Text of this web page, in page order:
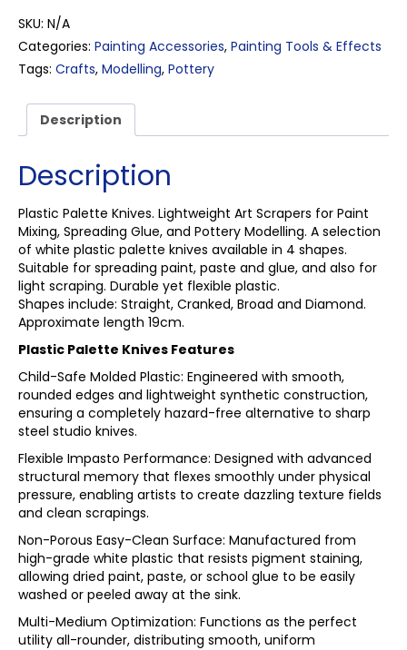
quantity
SKU: N/A
Categories: Painting Accessories, Painting Tools & Effects
Tags: Crafts, Modelling, Pottery
Description
Description
Plastic Palette Knives. Lightweight Art Scrapers for Paint
Mixing, Spreading Glue, and Pottery Modelling. A selection
of white plastic palette knives available in 4 shapes.
Suitable for spreading paint, paste and glue, and also for
light scraping. Durable yet flexible plastic.
Shapes include: Straight, Cranked, Broad and Diamond.
Approximate length 19cm.
Plastic Palette Knives Features
Child-Safe Molded Plastic: Engineered with smooth,
rounded edges and lightweight synthetic construction,
ensuring a completely hazard-free alternative to sharp
steel studio knives.
Flexible Impasto Performance: Designed with advanced
structural memory that flexes smoothly under physical
pressure, enabling artists to create dazzling texture fields
and clean scrapings.
Non-Porous Easy-Clean Surface: Manufactured from
high-grade white plastic that resists pigment staining,
allowing dried paint, paste, or school glue to be easily
washed or peeled away at the sink.
Multi-Medium Optimization: Functions as the perfect
utility all-rounder, distributing smooth, uniform